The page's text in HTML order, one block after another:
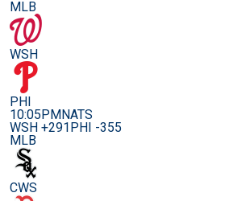
MLB
WSH
PHI
10:05PMNATS
WSH +291PHI -355
MLB
CWS